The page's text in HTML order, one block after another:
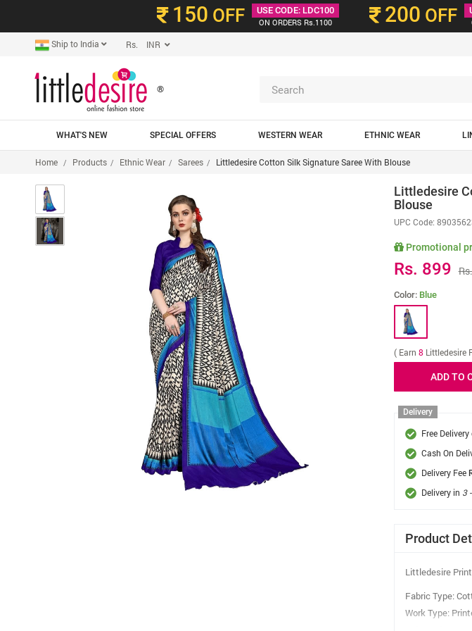
150 OFF
USE CODE: LDC100
ON ORDERS Rs.1100
200 OFF
Ship to India Rs. INR
®
WHAT'S NEW SPECIAL OFFERS WESTERN WEAR ETHNIC WEAR
Home Products Ethnic Wear Sarees Littledesire Cotton Silk Signature Saree With Blouse
Littledesire
Blouse
UPC Code:
Promotional
Rs. 899
Color: Blue
( Earn 8 Littledesire
Delivery
Free Delivery
Cash On
Delivery Fee
Delivery in 3
Product
Littledesire
Fabric Type:
Work Type: